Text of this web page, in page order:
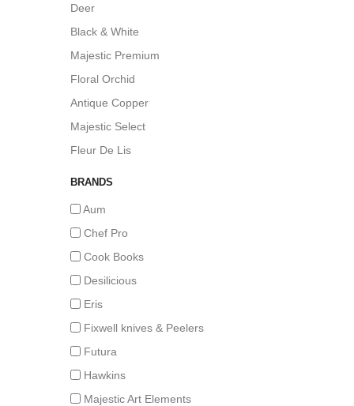
Deer
Black & White
Majestic Premium
Floral Orchid
Antique Copper
Majestic Select
Fleur De Lis
BRANDS
Aum
Chef Pro
Cook Books
Desilicious
Eris
Fixwell knives & Peelers
Futura
Hawkins
Majestic Art Elements